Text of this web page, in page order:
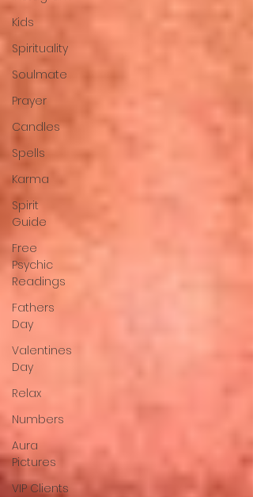
Kids
Spirituality
Soulmate
Prayer
Candles
Spells
Karma
Spirit
Guide
Free
Psychic
Readings
Fathers
Day
Valentines
Day
Relax
Numbers
Aura
Pictures
VIP Clients